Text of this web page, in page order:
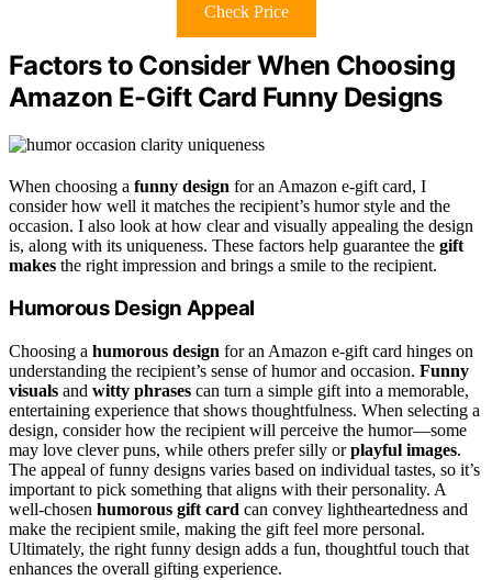
Check Price
Factors to Consider When Choosing
Amazon E-Gift Card Funny Designs
When choosing a funny design for an Amazon e-gift card, I
consider how well it matches the recipient’s humor style and the
occasion. I also look at how clear and visually appealing the design
is, along with its uniqueness. These factors help guarantee the gift
makes the right impression and brings a smile to the recipient.
Humorous Design Appeal
Choosing a humorous design for an Amazon e-gift card hinges on
understanding the recipient’s sense of humor and occasion. Funny
visuals and witty phrases can turn a simple gift into a memorable,
entertaining experience that shows thoughtfulness. When selecting a
design, consider how the recipient will perceive the humor—some
may love clever puns, while others prefer silly orplayful images.
The appeal of funny designs varies based on individual tastes, so it’s
important to pick something that aligns with their personality. A
well-chosen humorous gift card can convey lightheartedness and
make the recipient smile, making the gift feel more personal.
Ultimately, the right funny design adds a fun, thoughtful touch that
enhances the overall gifting experience.